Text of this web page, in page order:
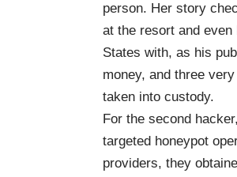
person. Her story
at the resort and
States with, as his
money, and three
taken into custody.
For the second
targeted honeypot
providers, they